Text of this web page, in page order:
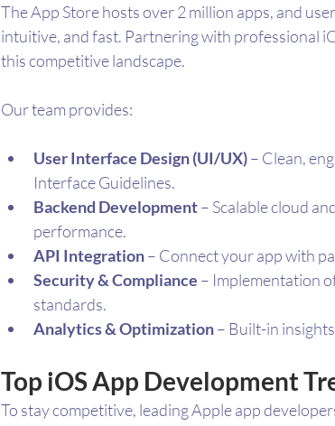
The App Store hosts over 2 million apps, and
intuitive, and fast. Partnering with professional
this competitive landscape.
Our team provides:
User Interface Design (UI/UX) – Clean,
Interface Guidelines.
Backend Development – Scalable cloud
performance.
API Integration – Connect your app with
Security & Compliance – Implementation
standards.
Analytics & Optimization – Built-in
Top iOS App Development
To stay competitive, leading Apple app